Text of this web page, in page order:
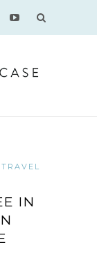
TRAVEL
IN